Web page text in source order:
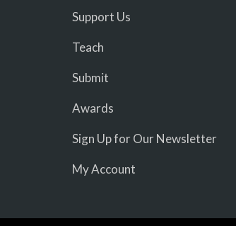
Support Us
Teach
Submit
Awards
Sign Up for Our Newsletter
My Account